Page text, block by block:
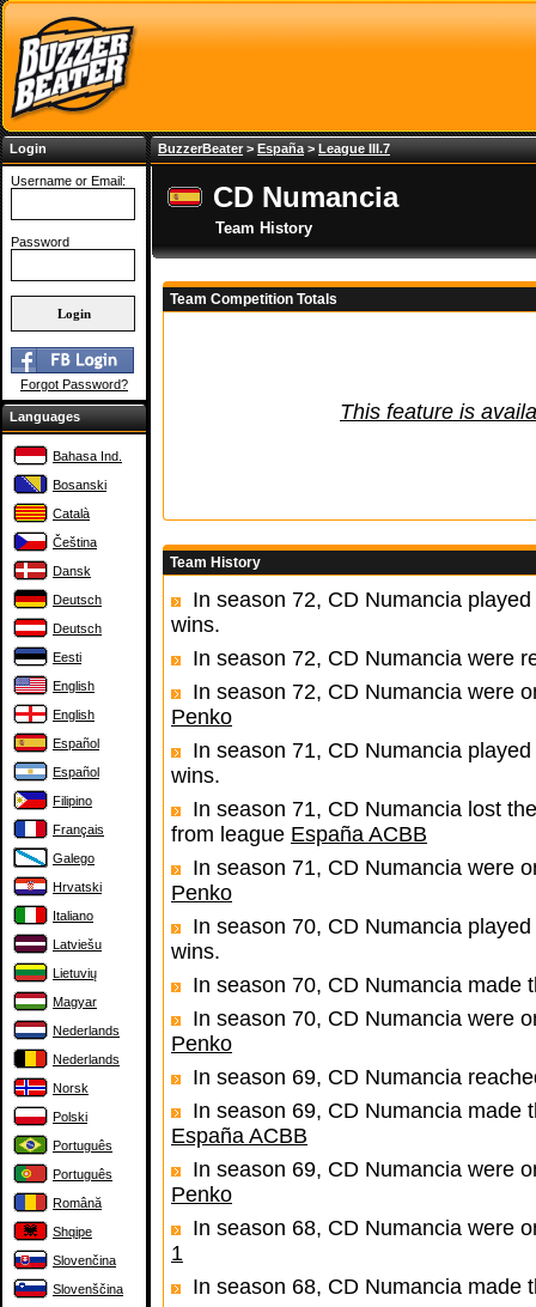
Login
Username or Email:
Password
Forgot Password?
Languages
Bahasa Ind.
Bosanski
Català
Čeština
Dansk
Deutsch
Deutsch
Eesti
English
English
Español
Español
Filipino
Français
Galego
Hrvatski
Italiano
Latviešu
Lietuvių
Magyar
Nederlands
Nederlands
Norsk
Polski
Português
Português
Română
Shqipe
Slovenčina
Slovenščina
BuzzerBeater> España > League III.7
CD Numancia
Team History
Team Competition Totals
This feature is
Team History
In season 72, CD Numancia
wins.
In season 72, CD Numancia were
In season 72, CD Numancia were
Penko
In season 71, CD Numancia
wins.
In season 71, CD Numancia lost
from league España ACBB
In season 71, CD Numancia were
Penko
In season 70, CD Numancia
wins.
In season 70, CD Numancia made
In season 70, CD Numancia were
Penko
In season 69, CD Numancia
In season 69, CD Numancia made
España ACBB
In season 69, CD Numancia were
Penko
In season 68, CD Numancia were
1
In season 68, CD Numancia made